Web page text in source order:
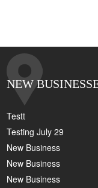
NEW
Testt
Testing July 29
New Business
New Business
New Business